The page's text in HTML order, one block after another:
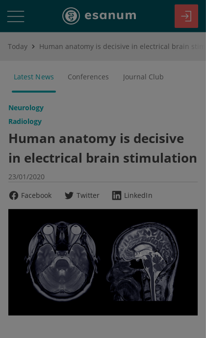
Today
Latest News Conferences Journal Club
Neurology
Radiology
Human anatomy is decisive
in electrical brain stimulation
23/01/2020
Facebook
Twitter LinkedIn